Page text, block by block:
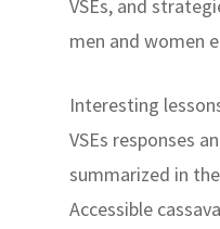
VSEs, and
men and women
Interesting
VSEs responses
summarized in
Accessible